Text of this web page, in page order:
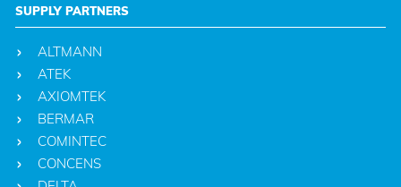
SUPPLY PARTNERS
ALTMANN
ATEK
AXIOMTEK
BERMAR
COMINTEC
CONCENS